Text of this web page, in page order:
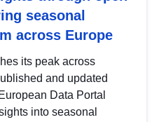
seasonal
across Europe
its peak across
and updated
Data Portal
into seasonal